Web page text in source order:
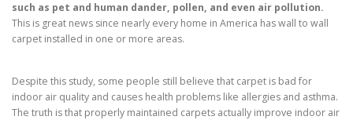
such as pet and human dander, pollen, and even air pollution.
This is great news since nearly every home in America has wall to wall
carpet installed in one or more areas.
Despite this study, some people still believe that carpet is bad for
indoor air quality and causes health problems like allergies and asthma.
The truth is that properly maintained carpets actually improve indoor air